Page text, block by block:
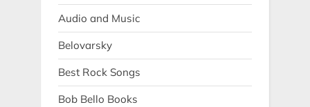
Audio and Music
Belovarsky
Best Rock Songs
Bob Bello Books